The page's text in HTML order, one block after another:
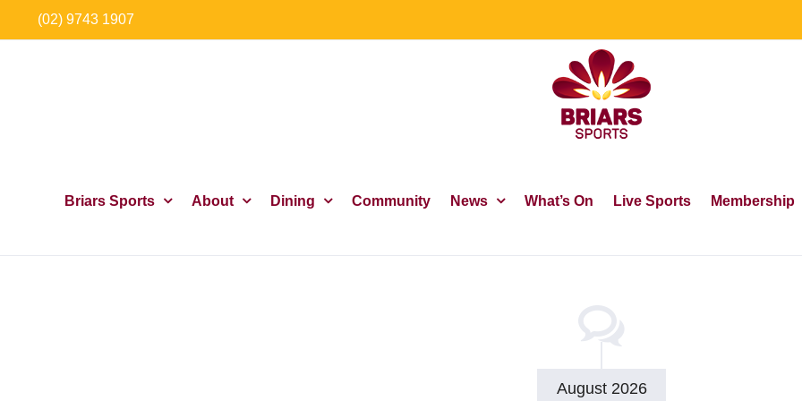
to
(02) 9743 1907
Briars Sports About Dining Community News What’s On Live Sports Membership
August 2026